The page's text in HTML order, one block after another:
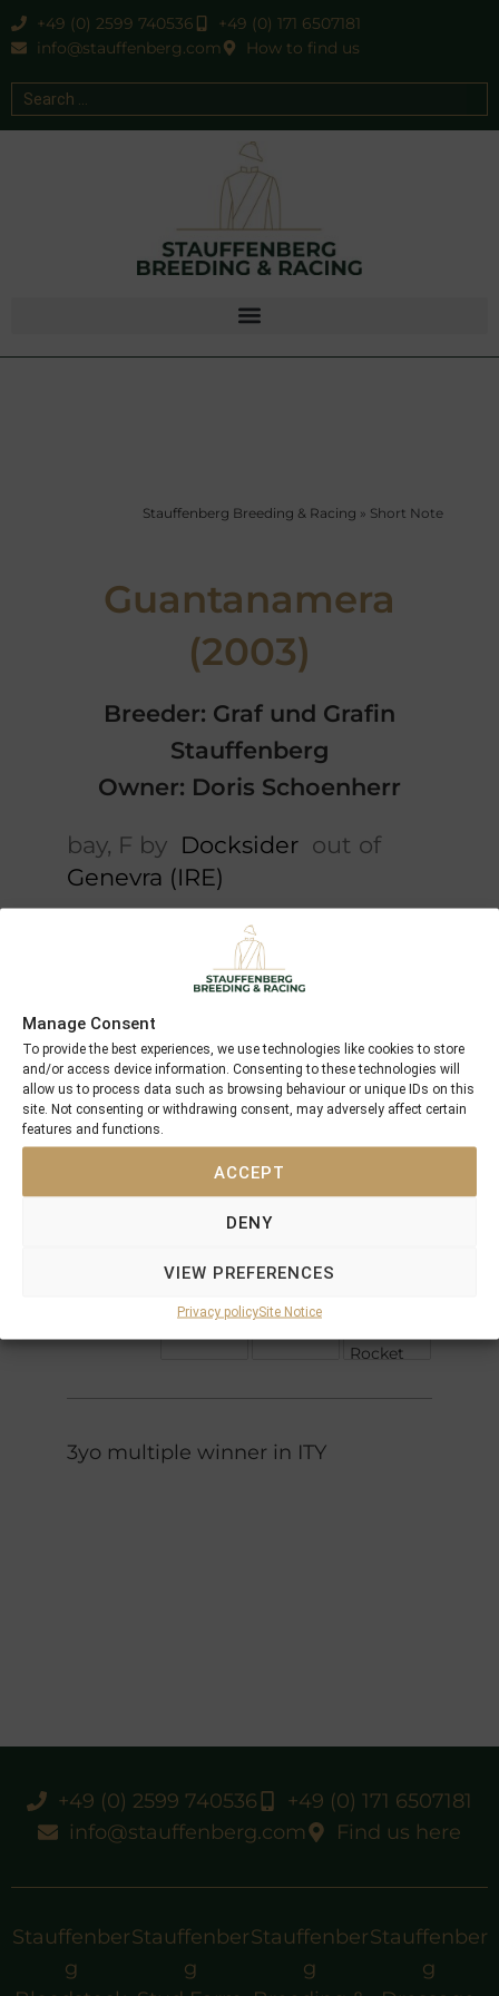
Manage Consent
To provide the best experiences, we use technologies like cookies to store
and/or access device information. Consenting to these technologies will
allow us to process data such as browsing behaviour or unique IDs on this
site. Not consenting or withdrawing consent, may adversely affect certain
features and functions.
ACCEPT
DENY
VIEW PREFERENCES
Privacy policySite Notice
+49 (0) 2599 740536
+49 (0) 171 6507181
info@stauffenberg.com
How to find us
Stauffenberg Breeding & Racing » Short Note
Guantanamera
(2003)
Breeder: Graf und Grafin
Stauffenberg
Owner: Doris Schoenherr
bay, F by Docksider out of
Genevra (IRE)
5 x Pedigree
Performances
Docksider
Genevra
Diesis
Astra
Sharpen
Up
Doubly
Sure
Rocket
3yo multiple winner in ITY
+49 (0) 2599 740536
+49 (0) 171 6507181
info@stauffenberg.com
Find us here
Stauffenber
g
Stauffenber
g
Stauffenber
g
Stauffenber
g